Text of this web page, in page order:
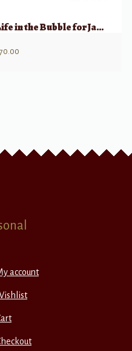
Life in the Bubble for Jazz Ensemble Level 6
70.00
account